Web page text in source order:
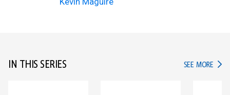
IN THIS SERIES SEE MORE IN